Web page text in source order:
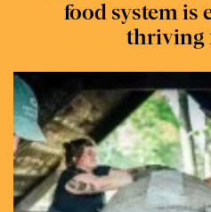
food system is
thriving